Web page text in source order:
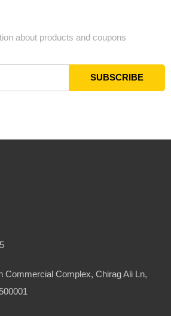
about products and coupons
Commercial Complex, Chirag Ali Ln,